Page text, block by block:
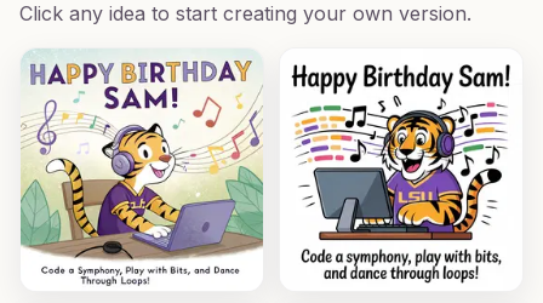
Click any idea to start creating your own version.